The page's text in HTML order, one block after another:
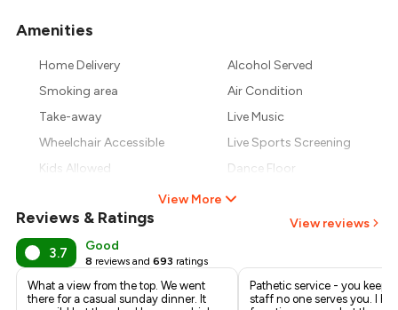
Amenities
Home Delivery
Alcohol Served
Smoking area
Air Condition
Take-away
Live Music
Wheelchair Accessible
Live Sports Screening
Kids Allowed
Dance Floor
View More
Reviews & Ratings View reviews
3.7 Good
8 reviews and 693 ratings
What a view from the top. We went
there for a casual sunday dinner. It
Pathetic service - you keep
staff no one serves you. I